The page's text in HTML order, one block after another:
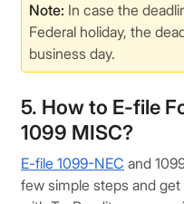
Note: In case the
Federal holiday, the
business day.
5. How to E-file
1099 MISC?
E-file 1099-NEC and
few simple steps and